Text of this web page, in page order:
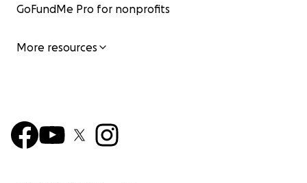
GoFundMe Pro for nonprofits
More resources